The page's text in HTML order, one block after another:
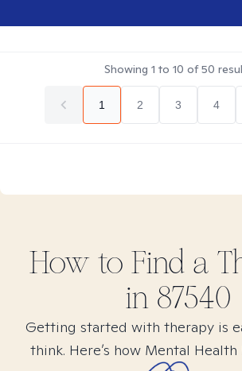
Showing 1 to 10 of50
1 2 3 4
How to Find a
in 87540
Getting started with therapy is
think. Here’s how Mental